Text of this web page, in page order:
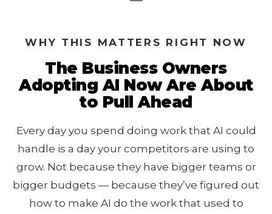
WHY THIS MATTERS RIGHT NOW
The Business Owners
Adopting AI Now Are About
to Pull Ahead
Every day you spend doing work that AI could
handle is a day your competitors are using to
grow. Not because they have bigger teams or
bigger budgets — because they’ve figured out
how to make AI do the work that used to